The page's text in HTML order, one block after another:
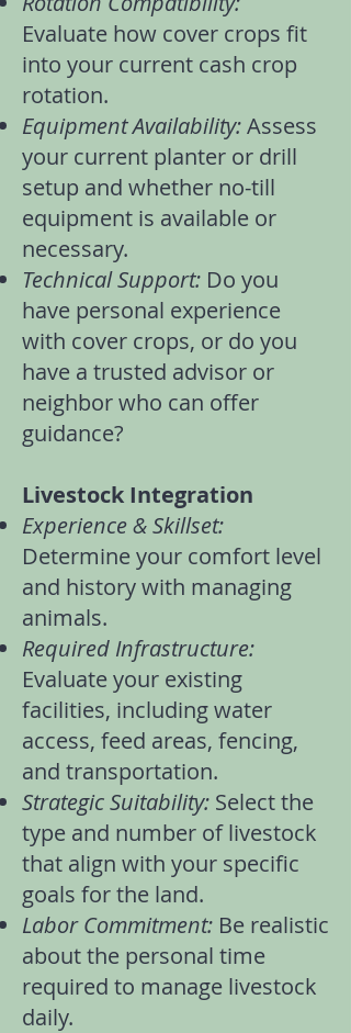
Evaluate how cover crops fit
into your current cash crop
rotation.
Equipment Availability:Assess
your current planter or drill
setup and whether no-till
equipment is available or
necessary.
Technical Support: Do you
have personal experience
with cover crops, or do you
have a trusted advisor or
neighbor who can offer
guidance?
Livestock Integration
Experience & Skillset:
Determine your comfort level
and history with managing
animals.
Required Infrastructure:
Evaluate your existing
facilities, including water
access, feed areas, fencing,
and transportation.
Strategic Suitability: Select the
type and number of livestock
that align with your specific
goals for the land.
Labor Commitment: Be realistic
about the personal time
required to manage livestock
daily.